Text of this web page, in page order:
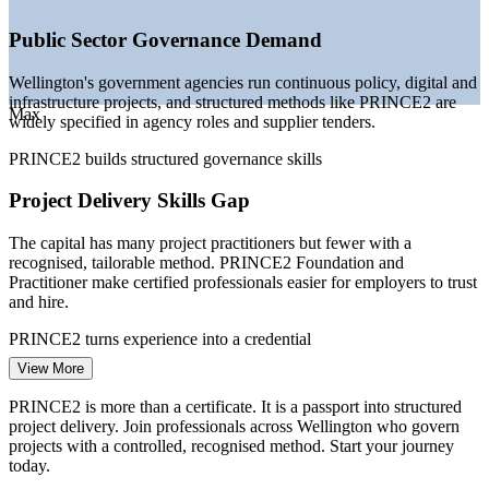
— Assurance and accountability pressure pushing controlled
—Financial services and IT firms scaling change portfolios in
the capital
Zealand) 2026; live.work Immigration NZ (Wellington sectors).
Project Coordinator
Project Manager
PMO Manager
Max
Public Sector Governance Demand
Wellington's government agencies run continuous policy, digital and
infrastructure projects, and structured methods like PRINCE2 are
widely specified in agency roles and supplier tenders.
PRINCE2 builds structured governance skills
Project Delivery Skills Gap
The capital has many project practitioners but fewer with a
recognised, tailorable method. PRINCE2 Foundation and
Practitioner make certified professionals easier for employers to trust
and hire.
PRINCE2 turns experience into a credential
Digital Transformation Pressure
Ministries and financial institutions are modernising core systems
and services, creating complex change programmes that need
disciplined planning, risk control and stage-by-stage governance.
View More
PRINCE2 is more than a certificate. It is a passport into structured
project delivery. Join professionals across Wellington who govern
projects with a controlled, recognised method. Start your journey
today.